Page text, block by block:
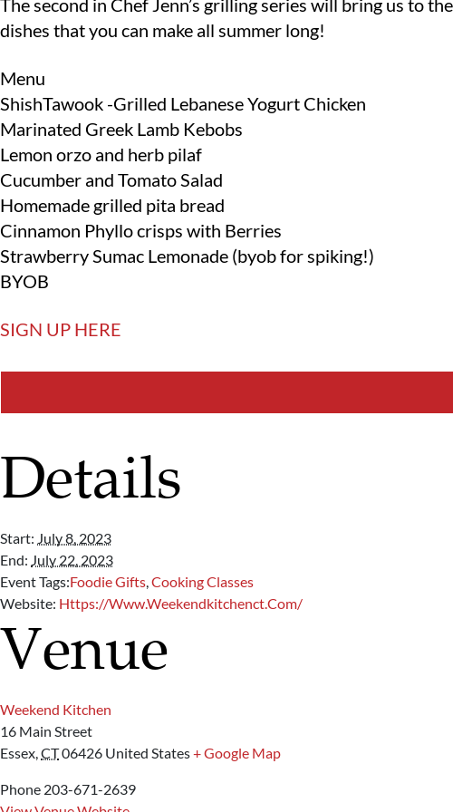
The second in Chef Jenn’s grilling series will bring us to
dishes that you can make all summer long!
Menu
ShishTawook -Grilled Lebanese Yogurt Chicken
Marinated Greek Lamb Kebobs
Lemon orzo and herb pilaf
Cucumber and Tomato Salad
Homemade grilled pita bread
Cinnamon Phyllo crisps with Berries
Strawberry Sumac Lemonade (byob for spiking!)
BYOB
SIGN UP HERE
Details
Start: July 8, 2023
End: July 22, 2023
Event Tags:Foodie Gifts,Cooking Classes
Website: Https://www.weekendkitchenct.com/
Venue
Weekend Kitchen
16 Main Street
Essex,CT06426 United States+ Google Map
Phone 203-671-2639